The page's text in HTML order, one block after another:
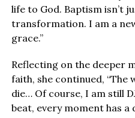
life to God. Baptism isn’t
transformation. I am a
grace.”
Reflecting on the deeper
faith, she continued, “The
die… Of course, I am still
beat, every moment has a